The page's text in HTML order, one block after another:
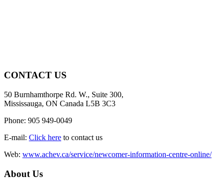
CONTACT US
50 Burnhamthorpe Rd. W., Suite 300,
Mississauga, ON Canada L5B 3C3
Phone: 905 949-0049
E-mail: Click here to contact us
Web: www.achev.ca/service/newcomer-information-centre-online/
About Us